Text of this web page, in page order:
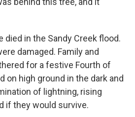
died in the Sandy Creek flood.
damaged. Family and
for a festive Fourth of
on high ground in the dark and
of lightning, rising
if they would survive.